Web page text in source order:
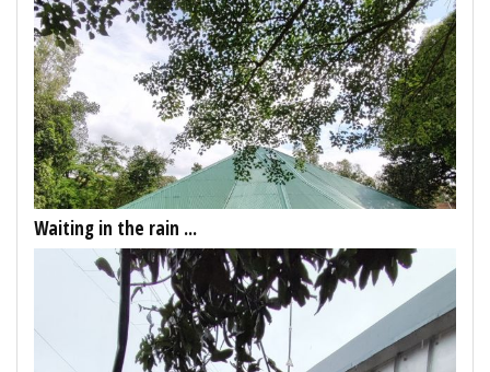
Waiting in the rain ...